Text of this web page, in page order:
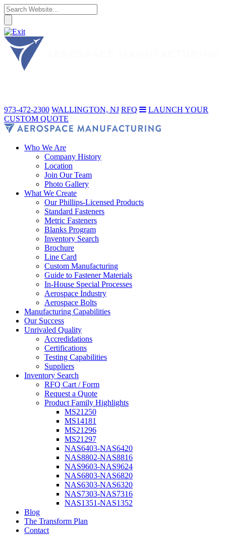
973-472-2300 WALLINGTON, NJ RFQ
LAUNCH YOUR
CUSTOM QUOTE
Who We Are
Company History
Location
Join Our Team
Photo Gallery
What We Create
Our Phillips-Licensed Products
Standard Fasteners
Metric Fasteners
Blanks Program
Inventory Search
Brochure
Line Card
Custom Manufacturing
Guide to Fastener Materials
In-House Special Processes
Aerospace Industry
Aerospace Bolts
Manufacturing Capabilities
Our Success
Unrivaled Quality
Accredidations
Certifications
Testing Capabilities
Suppliers
Inventory Search
RFQ Cart / Form
Request a Quote
Product Family Highlights
MS21250
MS14181
MS21296
MS21297
NAS6403-NAS6420
NAS8802-NAS8816
NAS9603-NAS9624
NAS6803-NAS6820
NAS6303-NAS6320
NAS7303-NAS7316
NAS1351-NAS1352
Blog
The Transform Plan
Contact